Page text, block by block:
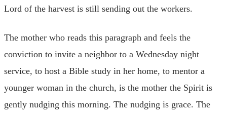
Lord of the harvest is still sending out the workers.
The mother who reads this paragraph and feels the
conviction to invite a neighbor to a Wednesday night
service, to host a Bible study in her home, to mentor a
younger woman in the church, is the mother the Spirit is
gently nudging this morning. The nudging is grace. The